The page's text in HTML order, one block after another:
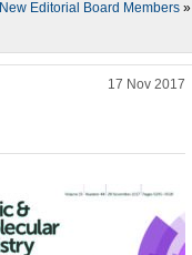
New Editorial Board Members »
17 Nov 2017